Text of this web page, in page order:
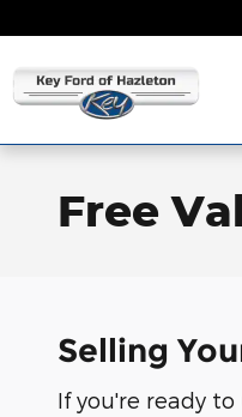
Free
Selling
If you're ready